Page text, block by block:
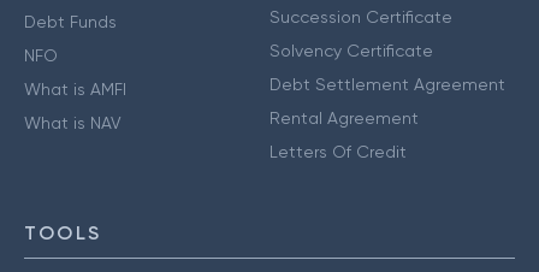
Debt Funds
NFO
What is AMFI
What is NAV
Succession Certificate
Solvency Certificate
Debt Settlement Agreement
Rental Agreement
Letters Of Credit
TOOLS